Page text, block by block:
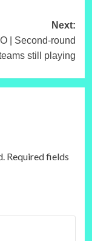
Next:
| Second-round
still playing
Required fields